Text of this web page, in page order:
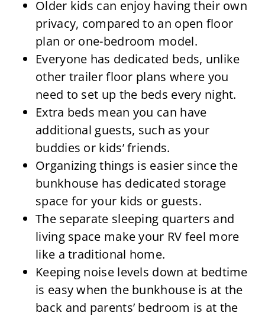
Older kids can enjoy having their own
privacy, compared to an open floor
plan or one-bedroom model.
Everyone has dedicated beds, unlike
other trailer floor plans where you
need to set up the beds every night.
Extra beds mean you can have
additional guests, such as your
buddies or kids’ friends.
Organizing things is easier since the
bunkhouse has dedicated storage
space for your kids or guests.
The separate sleeping quarters and
living space make your RV feel more
like a traditional home.
Keeping noise levels down at bedtime
is easy when the bunkhouse is at the
back and parents’ bedroom is at the